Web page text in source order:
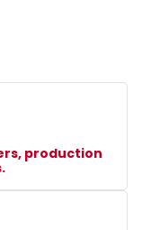
production